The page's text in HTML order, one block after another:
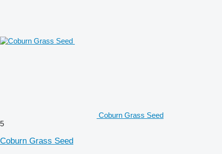
Coburn Grass Seed
5
Coburn Grass Seed